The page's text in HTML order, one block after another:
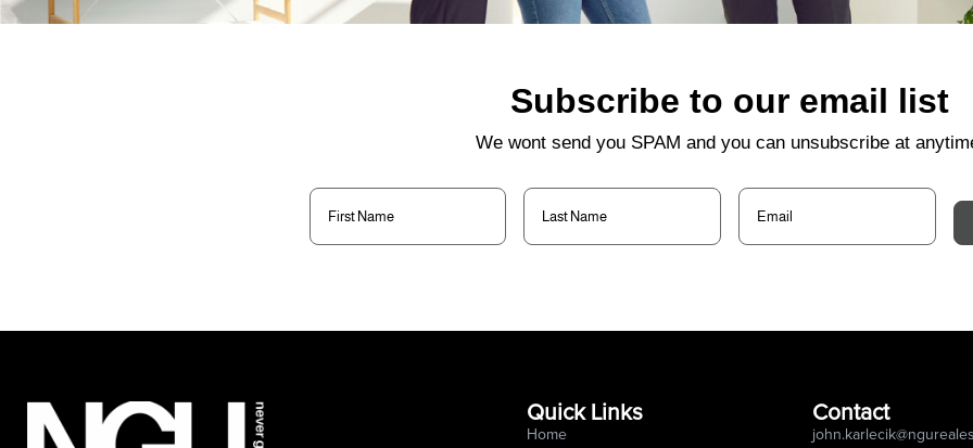
Subscribe to our email list
We wont send you SPAM and you can unsubscribe at
First
Name(Required)
Last
Name(Required)
Email(Required)
Quick Links
Home
Contact